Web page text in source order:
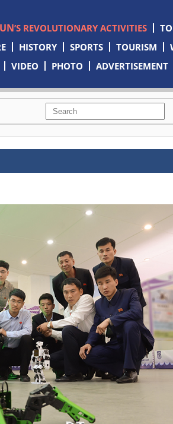
’S REVOLUTIONARY ACTIVITIES
HISTORY SPORTS TOURISM
VIDEO PHOTO ADVERTISEMENT